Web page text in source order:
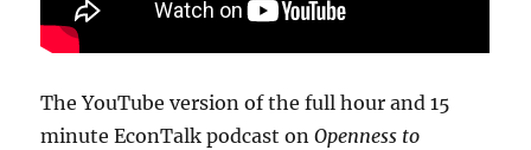
The YouTube version of the full hour and 15
minute EconTalk podcast onOpenness to